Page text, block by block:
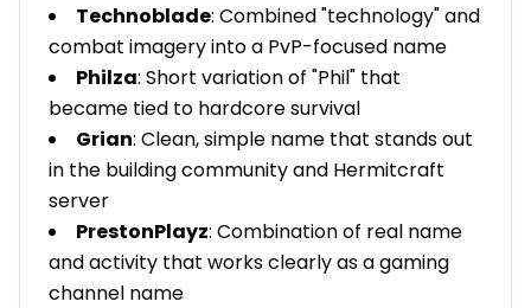
Technoblade: Combined "technology" and
combat imagery into a PvP-focused name
Philza: Short variation of "Phil" that
became tied to hardcore survival
Grian: Clean, simple name that stands out
in the building community and Hermitcraft
server
PrestonPlayz: Combination of real name
and activity that works clearly as a gaming
channel name